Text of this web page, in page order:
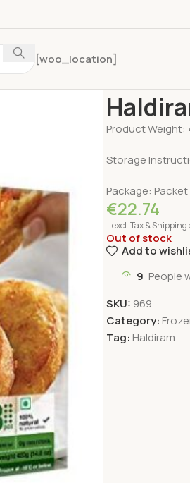
[woo_location]
Product Weight:
Storage
Package: Packet
€22.74
excl. Tax & Shipping
Out of stock
Add to
9 People
SKU: 969
Category:
Tag: Haldiram